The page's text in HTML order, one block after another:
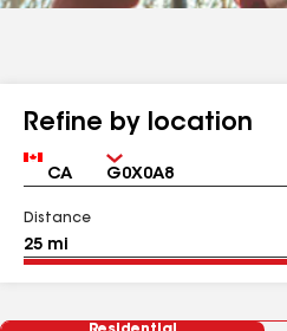
Refine by location
Country Zip
Distance